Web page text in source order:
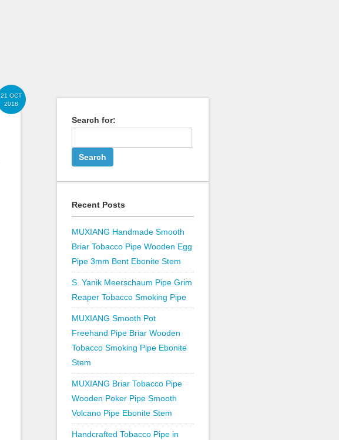
21 OCT
2018
Search for:
Recent Posts
MUXIANG Handmade Smooth
Briar Tobacco Pipe Wooden Egg
Pipe 3mm Bent Ebonite Stem
S. Yanik Meerschaum Pipe Grim
Reaper Tobacco Smoking Pipe
MUXIANG Smooth Pot
Freehand Pipe Briar Wooden
Tobacco Smoking Pipe Ebonite
Stem
MUXIANG Briar Tobacco Pipe
Wooden Poker Pipe Smooth
Volcano Pipe Ebonite Stem
Handcrafted Tobacco Pipe in